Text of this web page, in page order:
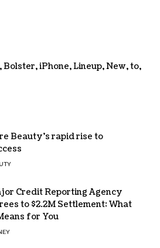
,Bolster,iPhone,Lineup,New,to,
Beauty’s rapid rise to
Credit Reporting Agency
to $2.2M Settlement: What
for You